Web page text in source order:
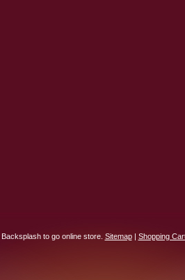
to go online store. Sitemap| Shopping